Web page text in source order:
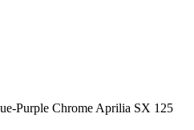
Purple Chrome Aprilia SX 125